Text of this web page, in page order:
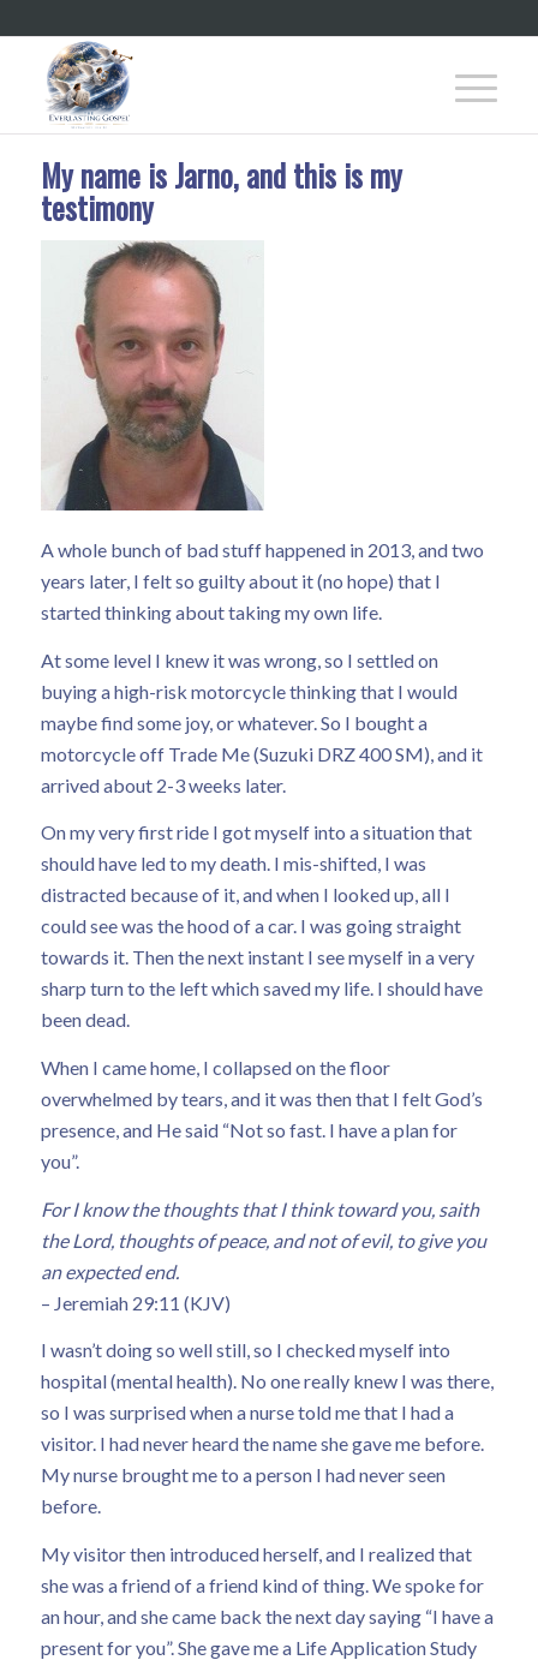
My name is Jarno, and this is my
testimony
A whole bunch of bad stuff happened in 2013, and two
years later, I felt so guilty about it (no hope) that I
started thinking about taking my own life.
At some level I knew it was wrong, so I settled on
buying a high-risk motorcycle thinking that I would
maybe find some joy, or whatever. So I bought a
motorcycle off Trade Me (Suzuki DRZ 400 SM), and it
arrived about 2-3 weeks later.
On my very first ride I got myself into a situation that
should have led to my death. I mis-shifted, I was
distracted because of it, and when I looked up, all I
could see was the hood of a car. I was going straight
towards it. Then the next instant I see myself in a very
sharp turn to the left which saved my life. I should have
been dead.
When I came home, I collapsed on the floor
overwhelmed by tears, and it was then that I felt God’s
presence, and He said “Not so fast. I have a plan for
you”.
For I know the thoughts that I think toward you, saith
the Lord, thoughts of peace, and not of evil, to give you
an expected end.
– Jeremiah 29:11 (KJV)
I wasn’t doing so well still, so I checked myself into
hospital (mental health). No one really knew I was there,
so I was surprised when a nurse told me that I had a
visitor. I had never heard the name she gave me before.
My nurse brought me to a person I had never seen
before.
My visitor then introduced herself, and I realized that
she was a friend of a friend kind of thing. We spoke for
an hour, and she came back the next day saying “I have a
present for you”. She gave me a Life Application Study